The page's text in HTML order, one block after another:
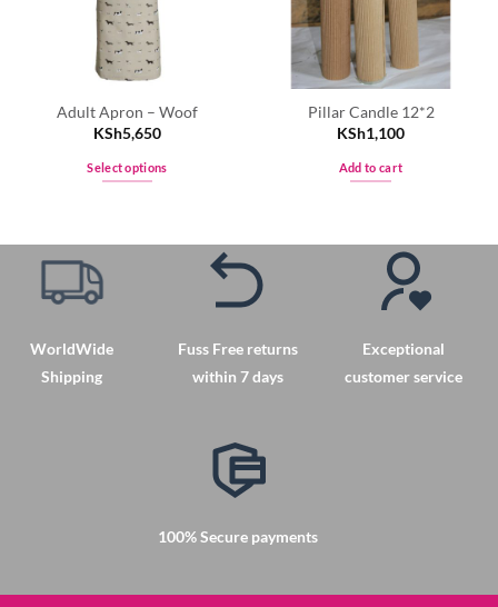
Adult Apron – Woof
KSh5,650
Select options
has
Pillar Candle 12*2
KSh1,100
Add to cart
WorldWide
Shipping
Fuss Free returns
within 7 days
Exceptional
customer service
100% Secure payments